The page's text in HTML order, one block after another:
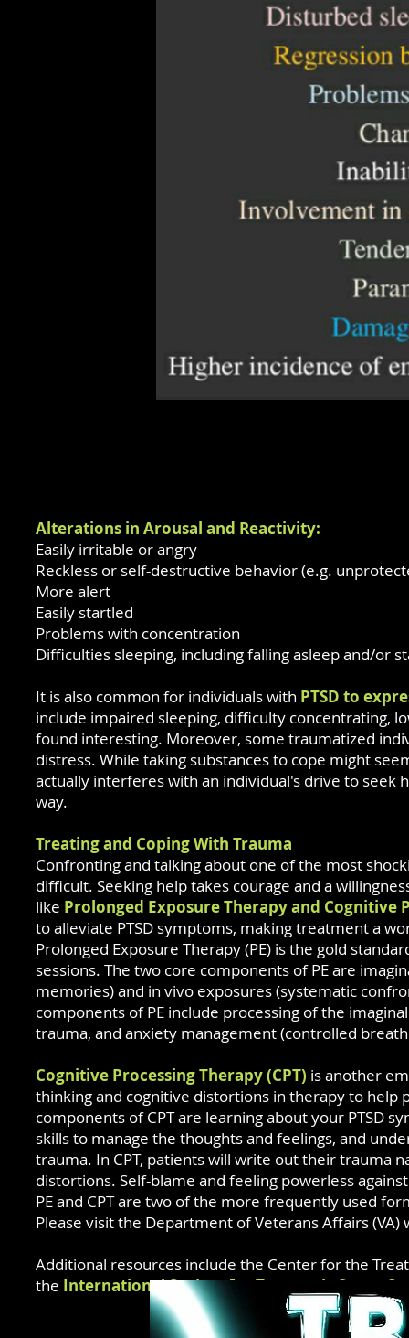
Alterations in Arousal and Reactivity:
Easily irritable or angry
Reckless or self-destructive behavior (e.g.
More alert
Easily startled
Problems with concentration
Difficulties sleeping, including falling asleep and/or
It is also common for individuals with PTSD to
include impaired sleeping, difficulty concentrating,
found interesting. Moreover, some traumatized
distress. While taking substances to cope might
actually interferes with an individual's drive to seek
way.
Treating and Coping With Trauma
Confronting and talking about one of the most
difficult. Seeking help takes courage and a
like Prolonged Exposure Therapy and Cognitive
to alleviate PTSD symptoms, making treatment a
Prolonged Exposure Therapy (PE) is the gold
sessions. The two core components of PE are
memories) and in vivo exposures (systematic
components of PE include processing of the
trauma, and anxiety management (controlled
Cognitive Processing Therapy (CPT) is another
thinking and cognitive distortions in therapy to
components of CPT are learning about your PTSD
skills to manage the thoughts and feelings, and
trauma. In CPT, patients will write out their trauma
distortions. Self-blame and feeling powerless
PE and CPT are two of the more frequently used
Please visit the Department of Veterans Affairs
Additional resources include the Center for the
the International Society for Traumatic Stress